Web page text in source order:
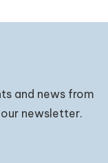
and news from
newsletter.